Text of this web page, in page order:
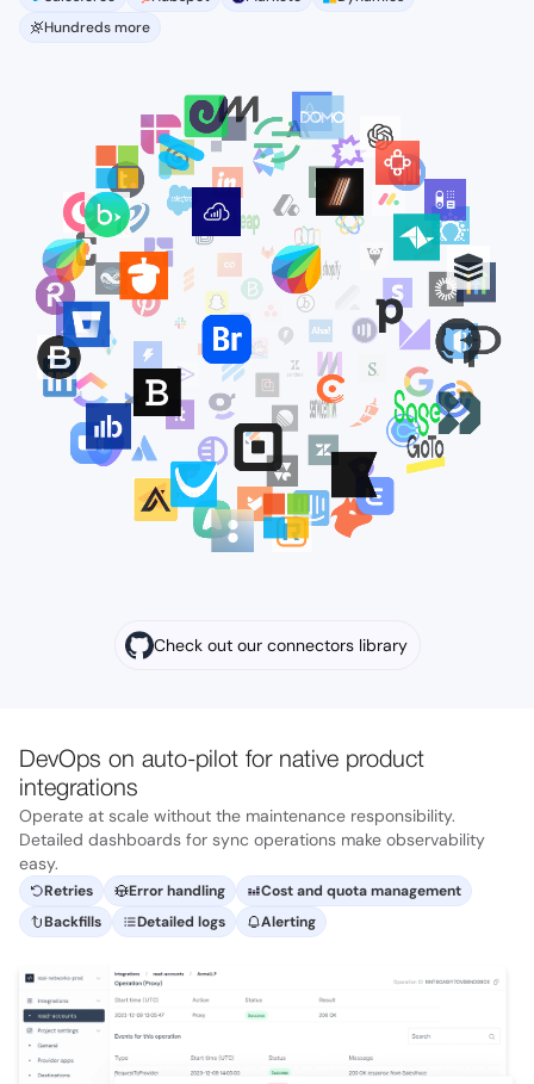
Hundreds more
Check out our connectors library
DevOps on auto-pilot for native product
integrations
Operate at scale without the maintenance responsibility.
Detailed dashboards for sync operations make observability
easy.
Retries Error handling
Cost and quota management
Backfills
Detailed logs Alerting